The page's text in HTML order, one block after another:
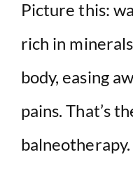
Picture this:
rich in
body, easing
pains. That’s
balneotherapy.